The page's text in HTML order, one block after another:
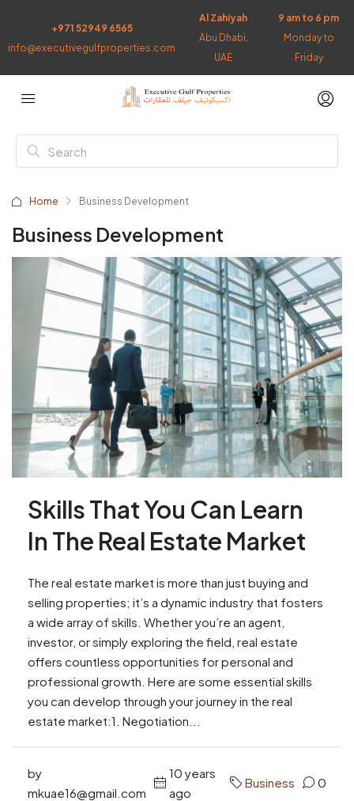
+971 52949 6565
info@executivegulfproperties.com
Al Zahiyah
Abu Dhabi,
UAE
9 am to 6 pm
Monday to
Friday
Home Business Development
Business Development
Skills That You Can Learn
In The Real Estate Market
The real estate market is more than just buying and
selling properties; it’s a dynamic industry that fosters
a wide array of skills. Whether you’re an agent,
investor, or simply exploring the field, real estate
offers countless opportunities for personal and
professional growth. Here are some essential skills
you can develop through your journey in the real
estate market:1. Negotiation...
by
mkuae16@gmail.com
10 years
ago
Business 0